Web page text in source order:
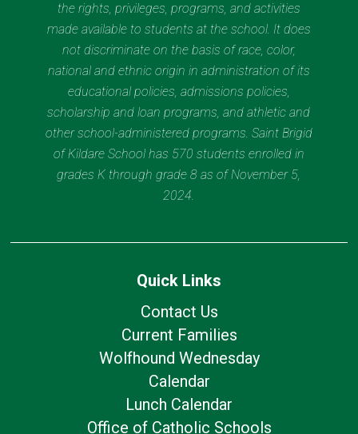
the rights, privileges, programs, and activities
made available to students at the school. It does
not discriminate on the basis of race, color,
national and ethnic origin in administration of its
educational policies, admissions policies,
scholarship and loan programs, and athletic and
other school-administered programs. Saint Brigid
of Kildare School has 570 students enrolled in
grades K through grade 8 as of November 5,
2024.
Quick Links
Contact Us
Current Families
Wolfhound Wednesday
Calendar
Lunch Calendar
Office of Catholic Schools